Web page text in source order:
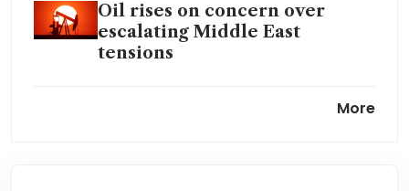
Oil rises on concern over
escalating Middle East
tensions
boats laying mines in Strait of
More